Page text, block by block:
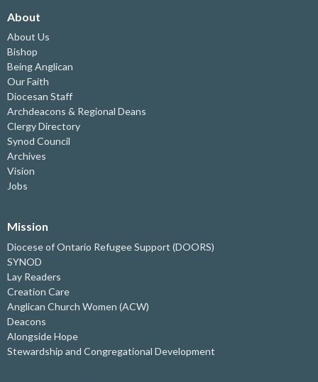
About
About Us
Bishop
Being Anglican
Our Faith
Diocesan Staff
Archdeacons & Regional Deans
Clergy Directory
Synod Council
Archives
Vision
Jobs
Mission
Diocese of Ontario Refugee Support (DOORS)
SYNOD
Lay Readers
Creation Care
Anglican Church Women (ACW)
Deacons
Alongside Hope
Stewardship and Congregational Development